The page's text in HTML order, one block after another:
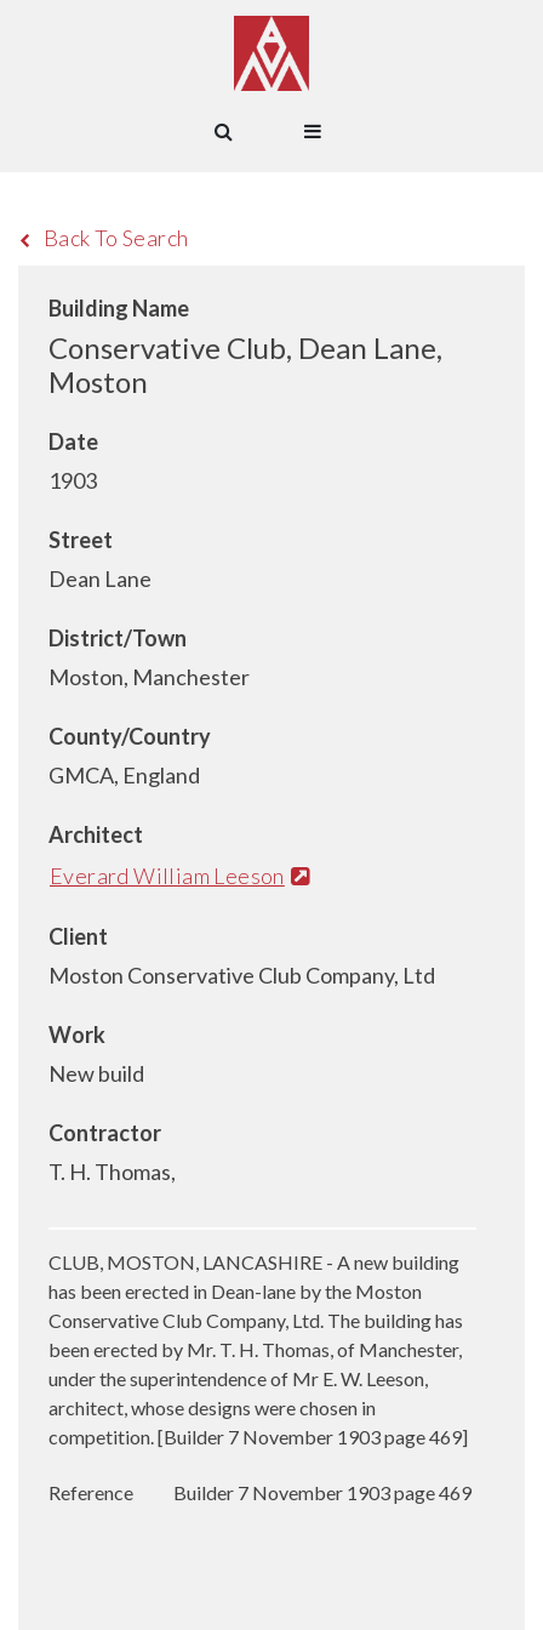
Back To Search
Building Name
Conservative Club, Dean Lane,
Moston
Date
1903
Street
Dean Lane
District/Town
Moston, Manchester
County/Country
GMCA, England
Architect
Everard William Leeson
Client
Moston Conservative Club Company, Ltd
Work
New build
Contractor
T. H. Thomas,
CLUB, MOSTON, LANCASHIRE - A new building
has been erected in Dean-lane by the Moston
Conservative Club Company, Ltd. The building has
been erected by Mr. T. H. Thomas, of Manchester,
under the superintendence of Mr E. W. Leeson,
architect, whose designs were chosen in
competition. [Builder 7 November 1903 page 469]
Reference Builder 7 November 1903 page 469